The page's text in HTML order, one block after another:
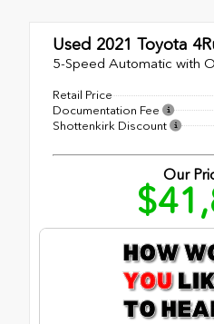
Used 2021 Toyota
5-Speed Automatic with
Retail Price
Documentation Fee
Shottenkirk Discount
Our